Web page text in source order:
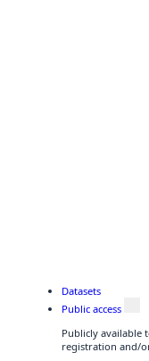
Datasets
Public access
Publicly available
registration and/